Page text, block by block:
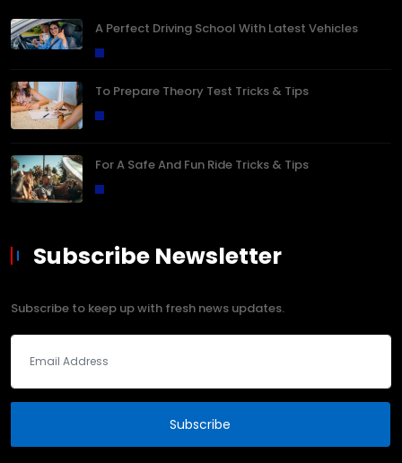
A Perfect Driving School With Latest Vehicles
To Prepare Theory Test Tricks & Tips
For A Safe And Fun Ride Tricks & Tips
Subscribe Newsletter
Subscribe to keep up with fresh news updates.